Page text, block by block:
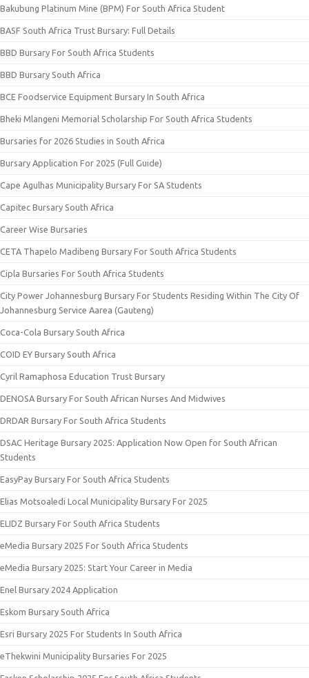
Bakubung Platinum Mine (BPM) For South Africa Student
BASF South Africa Trust Bursary: Full Details
BBD Bursary For South Africa Students
BBD Bursary South Africa
BCE Foodservice Equipment Bursary In South Africa
Bheki Mlangeni Memorial Scholarship For South Africa Students
Bursaries for 2026 Studies in South Africa
Bursary Application For 2025 (Full Guide)
Cape Agulhas Municipality Bursary For SA Students
Capitec Bursary South Africa
Career Wise Bursaries
CETA Thapelo Madibeng Bursary For South Africa Students
Cipla Bursaries For South Africa Students
City Power Johannesburg Bursary For Students Residing Within The City Of
Johannesburg Service Aarea (Gauteng)
Coca-Cola Bursary South Africa
COID EY Bursary South Africa
Cyril Ramaphosa Education Trust Bursary
DENOSA Bursary For South African Nurses And Midwives
DRDAR Bursary For South Africa Students
DSAC Heritage Bursary 2025: Application Now Open for South African
Students
EasyPay Bursary For South Africa Students
Elias Motsoaledi Local Municipality Bursary For 2025
ELIDZ Bursary For South Africa Students
eMedia Bursary 2025 For South Africa Students
eMedia Bursary 2025: Start Your Career in Media
Enel Bursary 2024 Application
Eskom Bursary South Africa
Esri Bursary 2025 For Students In South Africa
eThekwini Municipality Bursaries For 2025